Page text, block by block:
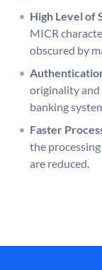
High Level of
MICR
obscured by
originality and
banking
Faster
the
are reduced.